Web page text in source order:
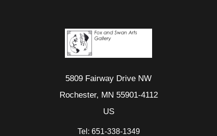
5809 Fairway Drive NW
Rochester, MN 55901-4112
US
Tel: 651-338-1349